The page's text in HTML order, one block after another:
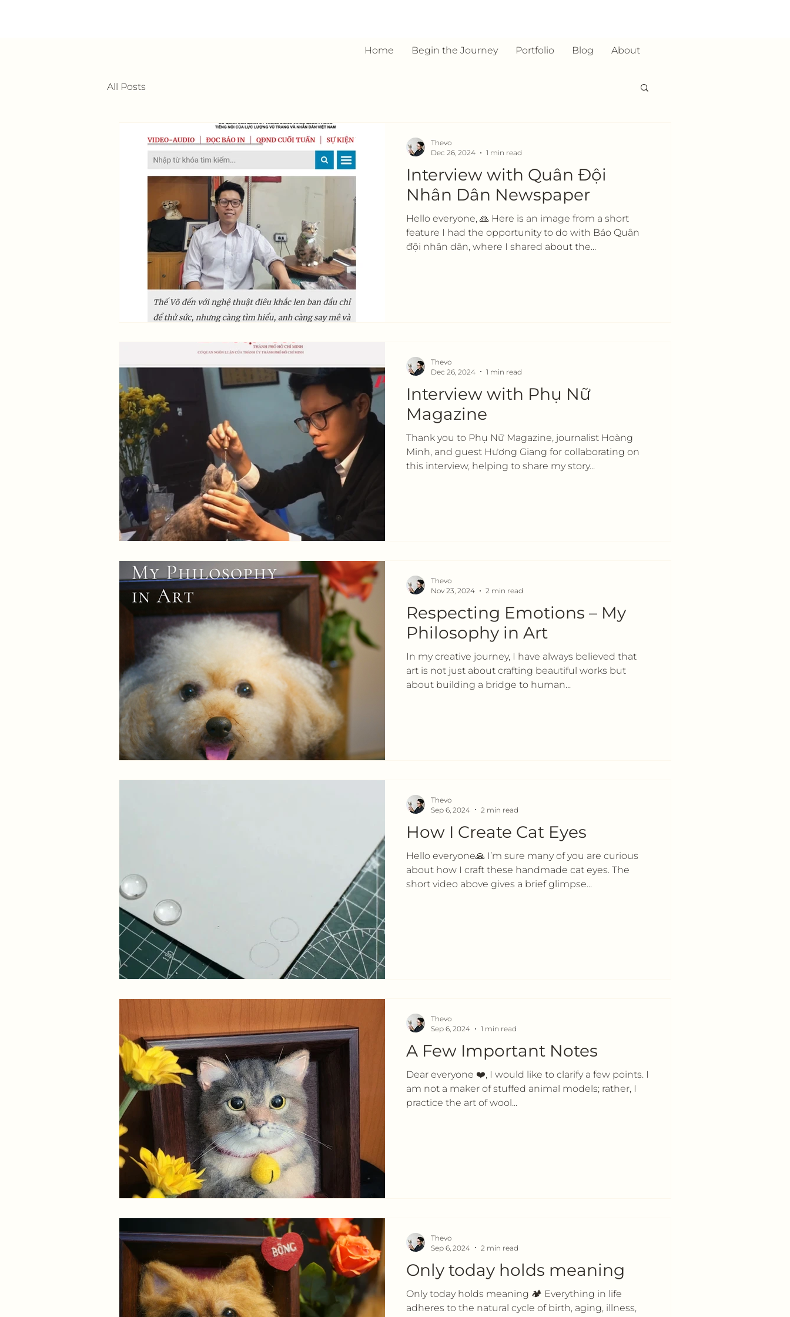
Home Begin the Journey Portfolio Blog About
All Posts
Interview with Quân Đội
Nhân Dân Newspaper
Hello everyone, 🙏 Here is an image from a short
feature I had the opportunity to do with Báo Quân
đội nhân dân, where I shared about the...
Thevo
Dec 26, 2024
1 min read
Interview with Phụ Nữ
Magazine
Thank you to Phụ Nữ Magazine, journalist Hoàng
Minh, and guest Hương Giang for collaborating on
this interview, helping to share my story...
Thevo
Dec 26, 2024
1 min read
Respecting Emotions – My
Philosophy in Art
In my creative journey, I have always believed that
art is not just about crafting beautiful works but
about building a bridge to human...
Thevo
Nov 23, 2024
2 min read
How I Create Cat Eyes
Hello everyone🙏 I’m sure many of you are curious
about how I craft these handmade cat eyes. The
short video above gives a brief glimpse...
Thevo
Sep 6, 2024
2 min read
A Few Important Notes
Dear everyone ❤️, I would like to clarify a few points. I
am not a maker of stuffed animal models; rather, I
practice the art of wool...
Thevo
Sep 6, 2024
1 min read
Only today holds meaning
Only today holds meaning 🏕 Everything in life
adheres to the natural cycle of birth, aging, illness,
Thevo
Sep 6, 2024
2 min read